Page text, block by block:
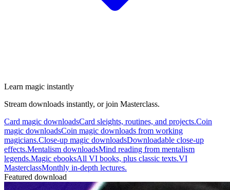
Learn magic instantly
Stream downloads instantly, or join Masterclass.
Card magic downloadsCard sleights, routines, and projects.Coin
magic downloadsCoin magic downloads from working
magicians.Close-up magic downloadsDownloadable close-up
effects.Mentalism downloadsMind reading from mentalism
legends.Magic ebooksAll VI books, plus classic texts.VI
MasterclassMonthly in-depth lectures.
Featured download